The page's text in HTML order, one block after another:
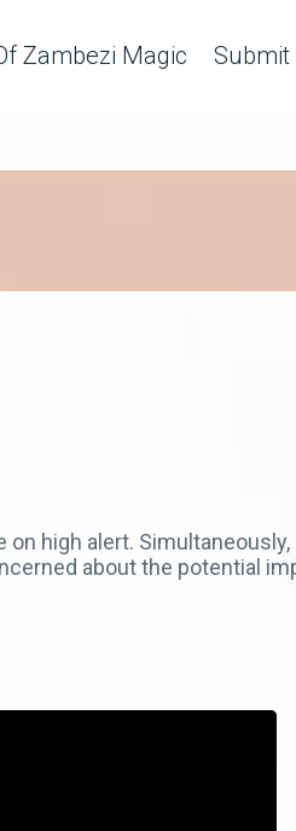
Zambezi Magic Submit
high alert.
about the potential